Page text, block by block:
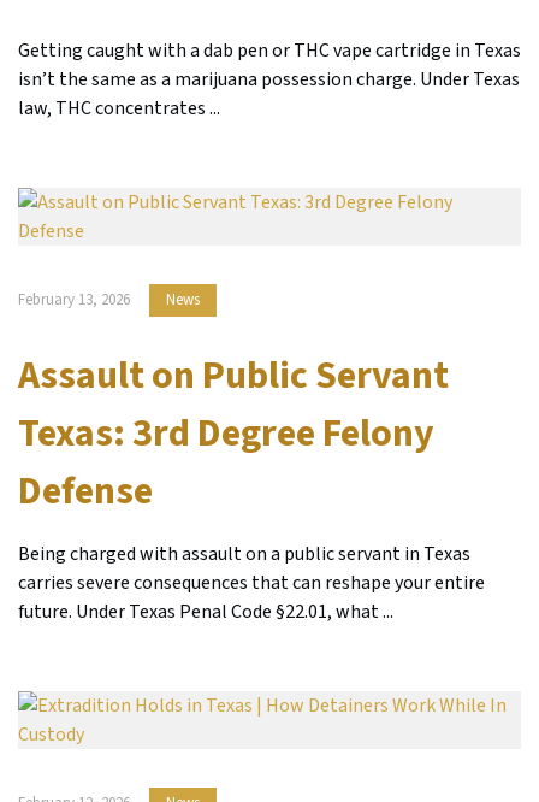
Getting caught with a dab pen or THC vape cartridge in Texas
isn’t the same as a marijuana possession charge. Under Texas
law, THC concentrates ...
February 13, 2026 News
Assault on Public Servant
Texas: 3rd Degree Felony
Defense
Being charged with assault on a public servant in Texas
carries severe consequences that can reshape your entire
future. Under Texas Penal Code §22.01, what ...